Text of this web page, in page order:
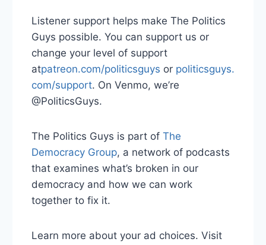
Listener support helps make The Politics
Guys possible. You can support us or
change your level of support
at⁠⁠⁠⁠patreon.com/politicsguys⁠⁠⁠⁠ or ⁠⁠⁠⁠ politicsguys.
com/support⁠⁠⁠⁠. On Venmo, we’re
@PoliticsGuys.
The Politics Guys is part of ⁠⁠⁠⁠ The
Democracy Group⁠⁠⁠⁠, a network of podcasts
that examines what’s broken in our
democracy and how we can work
together to fix it.
Learn more about your ad choices. Visit